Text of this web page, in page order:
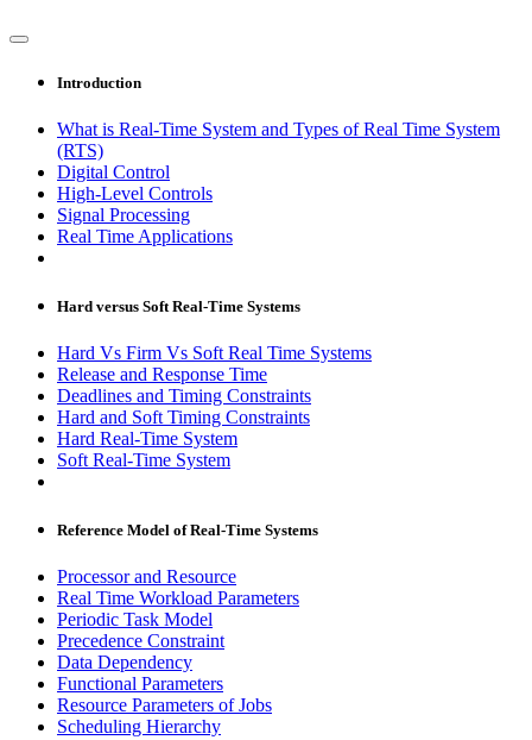
Introduction
What is Real-Time System and Types of Real Time System
(RTS)
Digital Control
High-Level Controls
Signal Processing
Real Time Applications
Hard versus Soft Real-Time Systems
Hard Vs Firm Vs Soft Real Time Systems
Release and Response Time
Deadlines and Timing Constraints
Hard and Soft Timing Constraints
Hard Real-Time System
Soft Real-Time System
Reference Model of Real-Time Systems
Processor and Resource
Real Time Workload Parameters
Periodic Task Model
Precedence Constraint
Data Dependency
Functional Parameters
Resource Parameters of Jobs
Scheduling Hierarchy